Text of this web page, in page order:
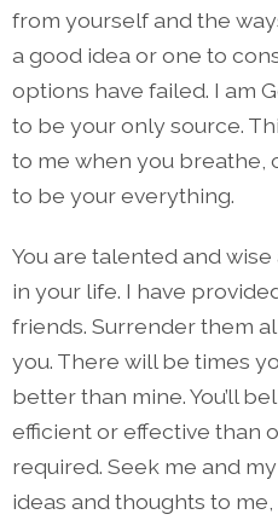
from yourself and the
a good idea or one to
options have failed. I am
to be your only source.
to me when you breathe,
to be your everything.
You are talented and
in your life. I have
friends. Surrender them
you. There will be times
better than mine. You’ll
efficient or effective than
required. Seek me and
ideas and thoughts to